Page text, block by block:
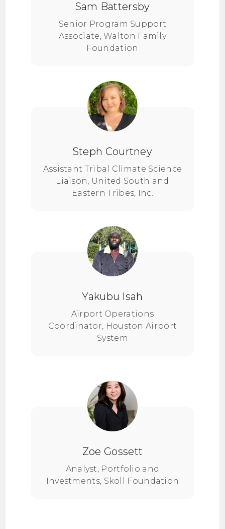
Sam Battersby
Senior Program Support
Associate, Walton Family
Foundation
Steph Courtney
Assistant Tribal Climate Science
Liaison, United South and
Eastern Tribes, Inc.
Yakubu Isah
Airport Operations
Coordinator, Houston Airport
System
Zoe Gossett
Analyst, Portfolio and
Investments, Skoll Foundation